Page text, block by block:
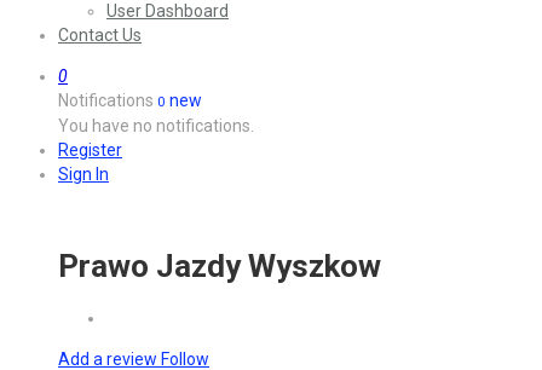
User Dashboard
Contact Us
0
Notifications 0 new
You have no notifications.
Register
Sign In
Prawo Jazdy Wyszkow
Add a review Follow